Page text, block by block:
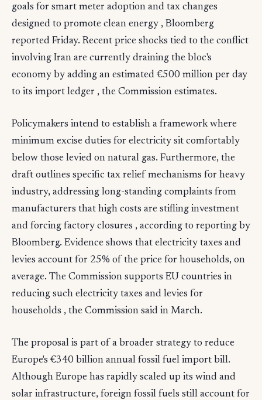
goals for smart meter adoption and tax changes
designed to promote clean energy , Bloomberg
reported Friday. Recent price shocks tied to the conflict
involving Iran are currently draining the bloc's
economy by adding an estimated €500 million per day
to its import ledger , the Commission estimates.
Policymakers intend to establish a framework where
minimum excise duties for electricity sit comfortably
below those levied on natural gas. Furthermore, the
draft outlines specific tax relief mechanisms for heavy
industry, addressing long-standing complaints from
manufacturers that high costs are stifling investment
and forcing factory closures , according to reporting by
Bloomberg. Evidence shows that electricity taxes and
levies account for 25% of the price for households, on
average. The Commission supports EU countries in
reducing such electricity taxes and levies for
households , the Commission said in March.
The proposal is part of a broader strategy to reduce
Europe's €340 billion annual fossil fuel import bill.
Although Europe has rapidly scaled up its wind and
solar infrastructure, foreign fossil fuels still account for